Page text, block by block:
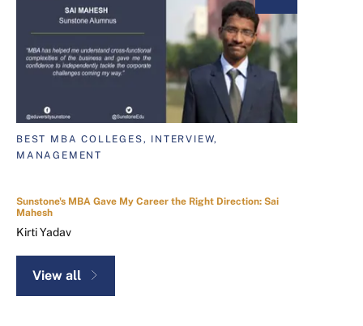
BEST MBA COLLEGES, INTERVIEW,
MANAGEMENT
Sunstone's MBA Gave My Career the Right Direction: Sai
Mahesh
Kirti Yadav
View all